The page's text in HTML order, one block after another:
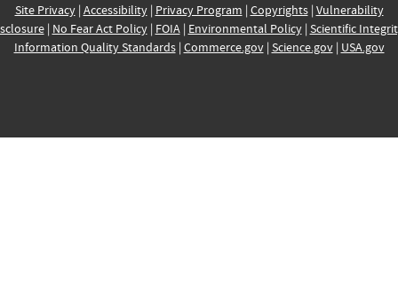
Site Privacy| Accessibility| Privacy Program | Copyrights| Vulnerability
| No Fear Act Policy| FOIA| Environmental Policy| Scientific
Information Quality Standards| Commerce.gov| Science.gov| USA.gov